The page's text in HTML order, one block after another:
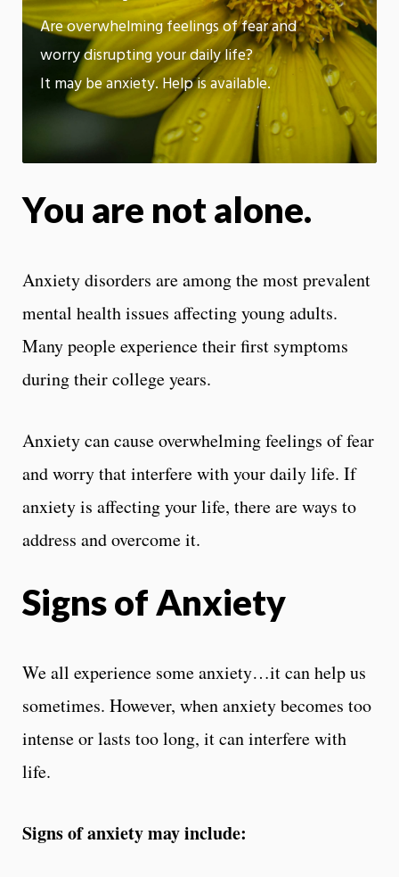
Are overwhelming feelings of fear and
worry disrupting your daily life?
It may be anxiety. Help is available.
You are not alone.
Anxiety disorders are among the most prevalent
mental health issues affecting young adults.
Many people experience their first symptoms
during their college years.
Anxiety can cause overwhelming feelings of fear
and worry that interfere with your daily life. If
anxiety is affecting your life, there are ways to
address and overcome it.
Signs of Anxiety
We all experience some anxiety…it can help us
sometimes. However, when anxiety becomes too
intense or lasts too long, it can interfere with
life.
Signs of anxiety may include: